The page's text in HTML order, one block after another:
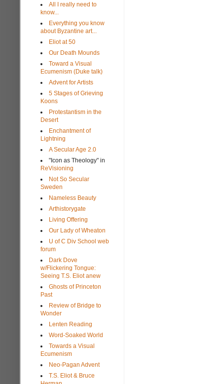
All I really need to
know...
Everything you know
about Byzantine art...
Eliot at 50
Our Death Mounds
Toward a Visual
Ecumenism (Duke talk)
Advent for Artists
5 Stages of Grieving
Koons
Protestantism in the
Desert
Enchantment of
Lightning
A Secular Age 2.0
"Icon as Theology" in
ReVisioning
Not So Secular
Sweden
Nameless Beauty
Arthistorygate
Living Offering
Our Lady of Wheaton
U of C Div School web
forum
Dark Dove
w/Flickering Tongue:
Seeing T.S. Eliot anew
Ghosts of Princeton
Past
Review of Bridge to
Wonder
Lenten Reading
Word-Soaked World
Towards a Visual
Ecumenism
Neo-Pagan Advent
T.S. Eliot & Bruce